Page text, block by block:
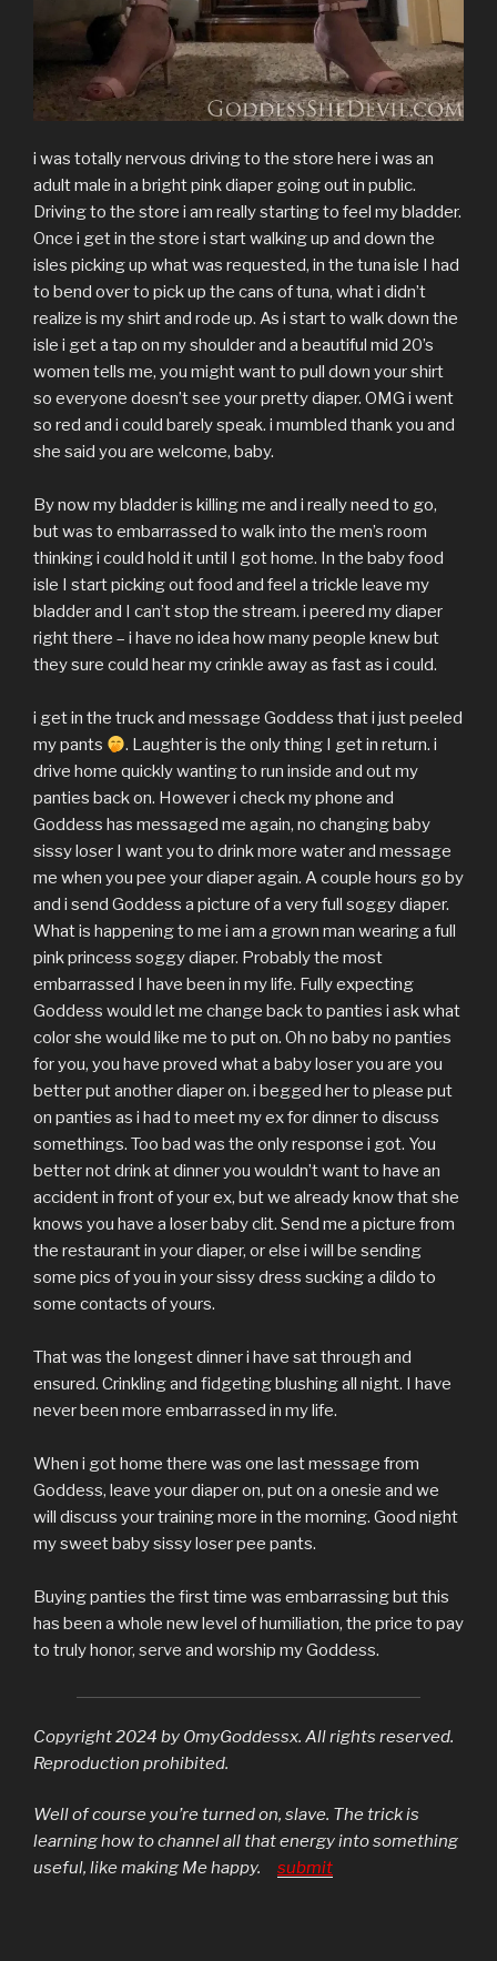
i was totally nervous driving to the store here i was an
adult male in a bright pink diaper going out in public.
Driving to the store i am really starting to feel my bladder.
Once i get in the store i start walking up and down the
isles picking up what was requested, in the tuna isle I had
to bend over to pick up the cans of tuna, what i didn’t
realize is my shirt and rode up. As i start to walk down the
isle i get a tap on my shoulder and a beautiful mid 20’s
women tells me, you might want to pull down your shirt
so everyone doesn’t see your pretty diaper. OMG i went
so red and i could barely speak. i mumbled thank you and
she said you are welcome, baby.
By now my bladder is killing me and i really need to go,
but was to embarrassed to walk into the men’s room
thinking i could hold it until I got home. In the baby food
isle I start picking out food and feel a trickle leave my
bladder and I can’t stop the stream. i peered my diaper
right there – i have no idea how many people knew but
they sure could hear my crinkle away as fast as i could.
i get in the truck and message Goddess that i just peeled
my pants
. Laughter is the only thing I get in return. i
drive home quickly wanting to run inside and out my
panties back on. However i check my phone and
Goddess has messaged me again, no changing baby
sissy loser I want you to drink more water and message
me when you pee your diaper again. A couple hours go by
and i send Goddess a picture of a very full soggy diaper.
What is happening to me i am a grown man wearing a full
pink princess soggy diaper. Probably the most
embarrassed I have been in my life. Fully expecting
Goddess would let me change back to panties i ask what
color she would like me to put on. Oh no baby no panties
for you, you have proved what a baby loser you are you
better put another diaper on. i begged her to please put
on panties as i had to meet my ex for dinner to discuss
somethings. Too bad was the only response i got. You
better not drink at dinner you wouldn’t want to have an
accident in front of your ex, but we already know that she
knows you have a loser baby clit. Send me a picture from
the restaurant in your diaper, or else i will be sending
some pics of you in your sissy dress sucking a dildo to
some contacts of yours.
That was the longest dinner i have sat through and
ensured. Crinkling and fidgeting blushing all night. I have
never been more embarrassed in my life.
When i got home there was one last message from
Goddess, leave your diaper on, put on a onesie and we
will discuss your training more in the morning. Good night
my sweet baby sissy loser pee pants.
Buying panties the first time was embarrassing but this
has been a whole new level of humiliation, the price to pay
to truly honor, serve and worship my Goddess.
Copyright 2024 by OmyGoddessx. All rights reserved.
Reproduction prohibited.
Well of course you’re turned on, slave. The trick is
learning how to channel all that energy into something
useful, like making Me happy. submit